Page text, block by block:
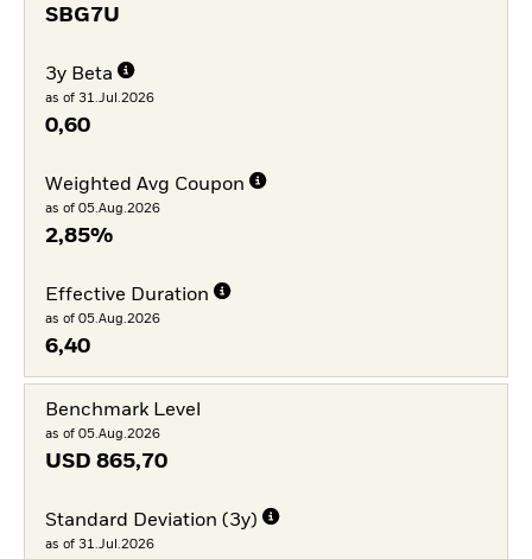
SBG7U
3y Beta
as of 31.Jul.2026
0,60
Weighted Avg Coupon
as of 05.Aug.2026
2,85%
Effective Duration
as of 05.Aug.2026
6,40
Benchmark Level
as of 05.Aug.2026
USD 865,70
Standard Deviation (3y)
as of 31.Jul.2026